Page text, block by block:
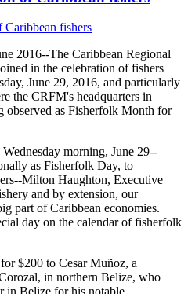
2016--The Caribbean Regional
in the celebration of fishers
June 29, 2016, and particularly
the CRFM's headquarters in
observed as Fisherfolk Month for
morning, June 29--
as Fisherfolk Day, to
Milton Haughton, Executive
and by extension, our
part of Caribbean economies.
day on the calendar of fisherfolk
$200 to Cesar Muñoz, a
in northern Belize, who